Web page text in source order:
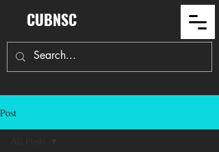
CUBNSC
Post